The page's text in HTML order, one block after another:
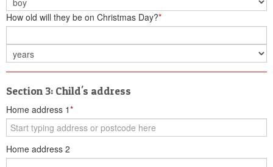
How old will they be on Christmas Day?*
Section 3: Child's address
Home address 1*
Home address 2